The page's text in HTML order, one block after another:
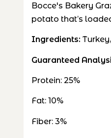
Bocce's Bakery
potato that’s
Ingredients:
Guaranteed
Protein: 25%
Fat: 10%
Fiber: 3%